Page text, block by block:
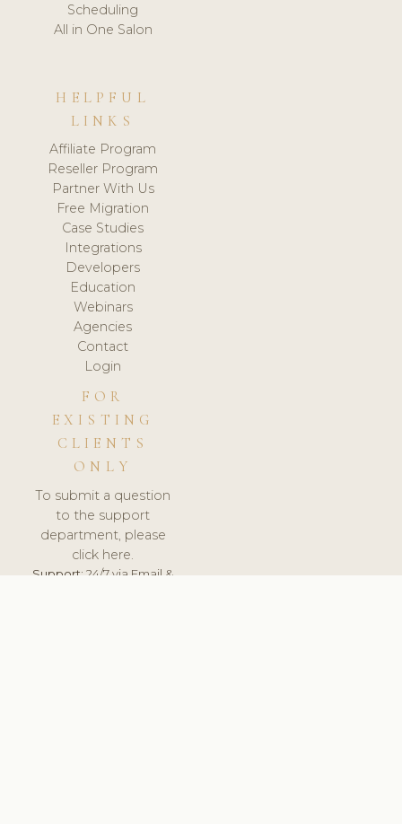
Scheduling
All in One Salon
HELPFUL
LINKS
Affiliate Program
Reseller Program
Partner With Us
Free Migration
Case Studies
Integrations
Developers
Education
Webinars
Agencies
Contact
Login
FOR
EXISTING
CLIENTS
ONLY
To submit a question
to the support
department, please
click here.
Support:24/7 via Email &